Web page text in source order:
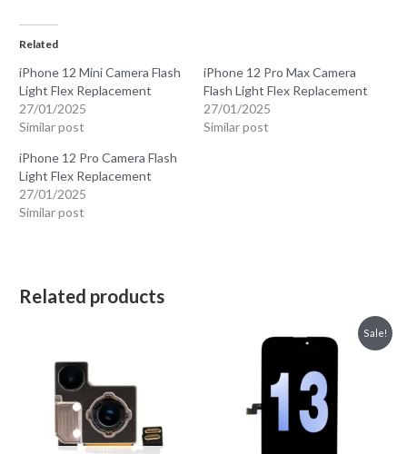
Related
iPhone 12 Mini Camera Flash
Light Flex Replacement
27/01/2025
Similar post
iPhone 12 Pro Max Camera
Flash Light Flex Replacement
27/01/2025
Similar post
iPhone 12 Pro Camera Flash
Light Flex Replacement
27/01/2025
Similar post
Related products
Sale!